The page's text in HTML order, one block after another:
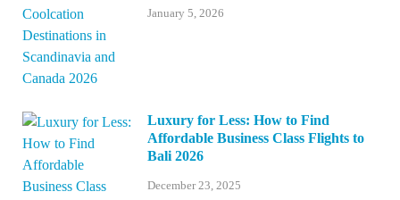
January 5, 2026
Luxury for Less: How to Find
Affordable Business Class Flights to
Bali 2026
December 23, 2025